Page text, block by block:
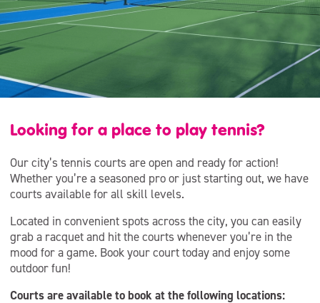
Looking for a place to play tennis?
Our city’s tennis courts are open and ready for action!
Whether you’re a seasoned pro or just starting out, we have
courts available for all skill levels.
Located in convenient spots across the city, you can easily
grab a racquet and hit the courts whenever you’re in the
mood for a game. Book your court today and enjoy some
outdoor fun!
Courts are available to book at the following locations: